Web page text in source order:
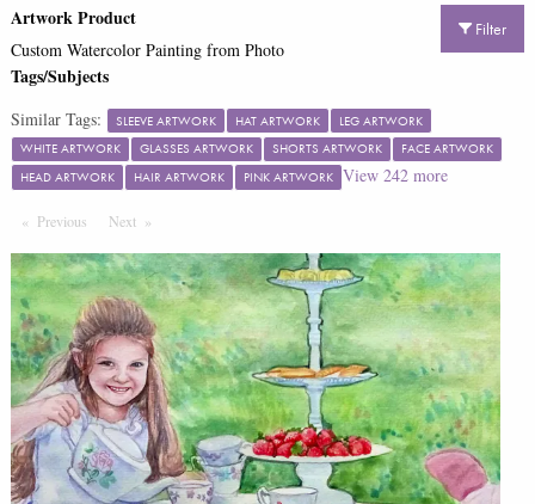
Filter
Artwork Product
Custom Watercolor Painting from Photo
Tags/Subjects
Similar Tags: SLEEVE ARTWORK HAT ARTWORK
LEG ARTWORK
WHITE ARTWORK
GLASSES ARTWORK SHORTS ARTWORK
FACE ARTWORK
HEAD ARTWORK
HAIR ARTWORK PINK ARTWORK View 242more
Previous PageNext Page